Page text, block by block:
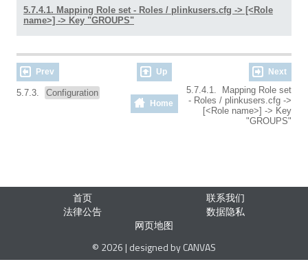
5.7.4.1. Mapping Role set - Roles / plinkusers.cfg -> [<Role
name>] -> Key "GROUPS"
Prev Up Next
5.7.3. Configuration
Home
5.7.4.1. Mapping Role set
- Roles / plinkusers.cfg ->
[<Role name>] -> Key
"GROUPS"
首页
联系我们
法律公告
数据隐私
网页地图
© 2026 | designed by CANVAS